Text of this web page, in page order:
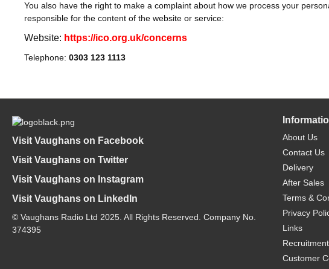
You also have the right to make a complaint about how we process your
responsible for the content of the website or service:
Website: https://ico.org.uk/concerns
Telephone: 0303 123 1113
Visit Vaughans on Facebook
Visit Vaughans on Twitter
Visit Vaughans on Instagram
Visit Vaughans on LinkedIn
© Vaughans Radio Ltd 2025. All Rights Reserved. Company No.
374395
About Us
Contact Us
Delivery
After Sales
Terms &
Privacy
Links
Recruitment
Customer